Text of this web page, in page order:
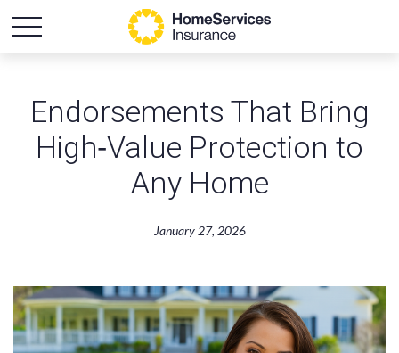
Endorsements That Bring
High‑Value Protection to
Any Home
January 27, 2026